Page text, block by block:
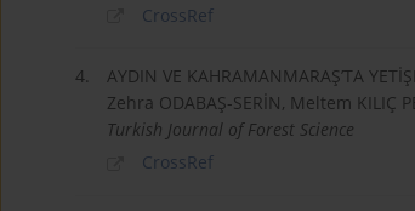
CrossRef
4.
AYDIN VE KAHRAMANMARAŞ’TA
Zehra ODABAŞ-SERİN, Meltem KILIÇ
Turkish Journal of Forest Science
CrossRef